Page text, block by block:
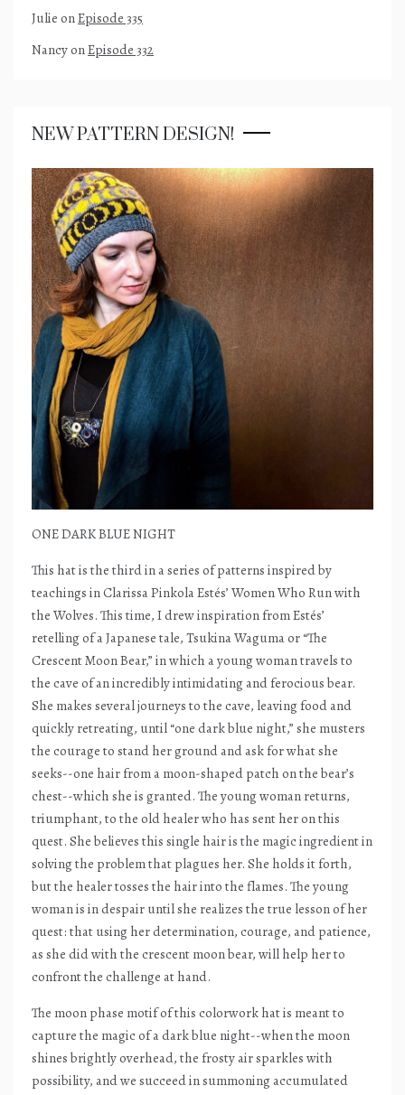
Julie onEpisode 335
NancyonEpisode 332
NEW PATTERN DESIGN!
ONE DARK BLUE NIGHT
This hat is the third in a series of patterns inspired by
teachings in Clarissa Pinkola Estés’ Women Who Run with
the Wolves. This time, I drew inspiration from Estés’
retelling of a Japanese tale, Tsukina Waguma or “The
Crescent Moon Bear,” in which a young woman travels to
the cave of an incredibly intimidating and ferocious bear.
She makes several journeys to the cave, leaving food and
quickly retreating, until “one dark blue night,” she musters
the courage to stand her ground and ask for what she
seeks--one hair from a moon-shaped patch on the bear’s
chest--which she is granted. The young woman returns,
triumphant, to the old healer who has sent her on this
quest. She believes this single hair is the magic ingredient in
solving the problem that plagues her. She holds it forth,
but the healer tosses the hair into the flames. The young
woman is in despair until she realizes the true lesson of her
quest: that using her determination, courage, and patience,
as she did with the crescent moon bear, will help her to
confront the challenge at hand.
The moon phase motif of this colorwork hat is meant to
capture the magic of a dark blue night--when the moon
shines brightly overhead, the frosty air sparkles with
possibility, and we succeed in summoning accumulated